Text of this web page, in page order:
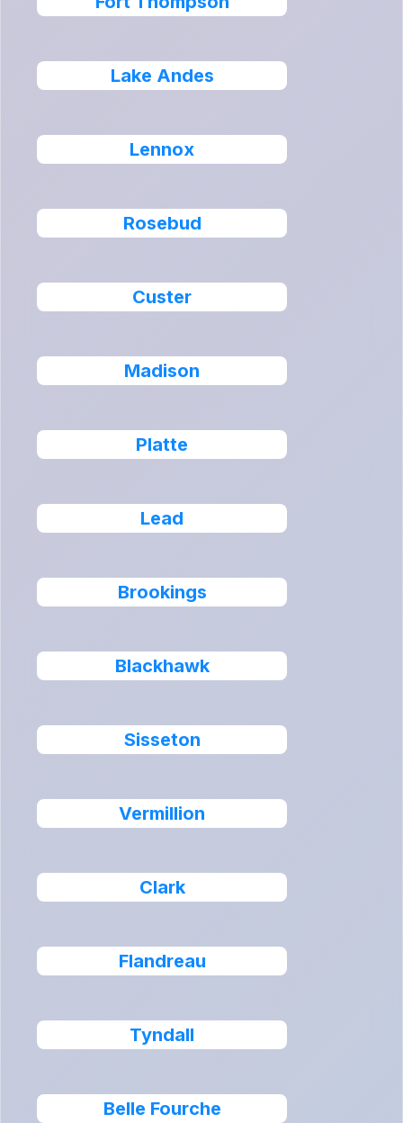
Lake Andes
Lennox
Rosebud
Custer
Madison
Platte
Lead
Brookings
Blackhawk
Sisseton
Vermillion
Clark
Flandreau
Tyndall
Belle Fourche